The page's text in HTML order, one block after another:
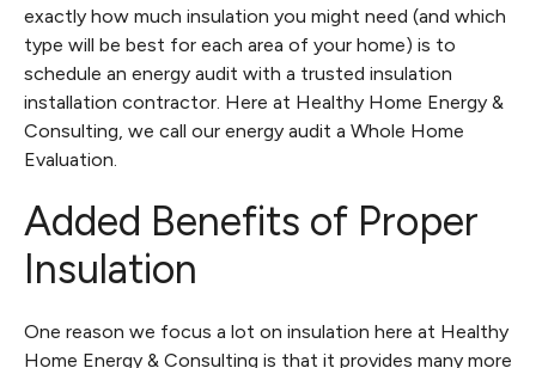
exactly how much insulation you might need (and which
type will be best for each area of your home) is to
schedule an energy audit with a trusted insulation
installation contractor. Here at Healthy Home Energy &
Consulting, we call our energy audit a Whole Home
Evaluation.
Added Benefits of Proper
Insulation
One reason we focus a lot on insulation here at Healthy
Home Energy & Consulting is that it provides many more